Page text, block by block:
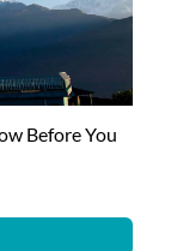
Before You